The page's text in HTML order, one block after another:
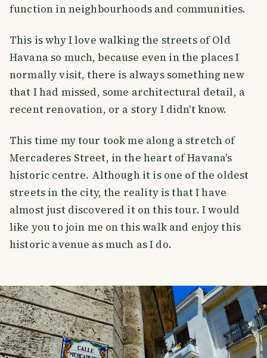
function in neighbourhoods and communities.
This is why I love walking the streets of Old
Havana so much, because even in the places I
normally visit, there is always something new
that I had missed, some architectural detail, a
recent renovation, or a story I didn't know.
This time my tour took me along a stretch of
Mercaderes Street, in the heart of Havana's
historic centre. Although it is one of the oldest
streets in the city, the reality is that I have
almost just discovered it on this tour. I would
like you to join me on this walk and enjoy this
historic avenue as much as I do.